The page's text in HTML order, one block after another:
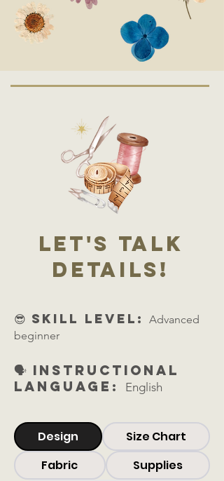
let's talk
details!
😎 skill level:
Advanced
beginner
🗣️ Instructional
Language:
English
Design
Size Chart
Fabric
Supplies